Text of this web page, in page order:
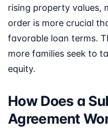
rising property values,
order is more crucial
favorable loan terms.
more families seek to
equity.
How Does a
Agreement